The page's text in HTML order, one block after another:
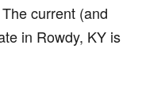
current (and
in Rowdy, KY is